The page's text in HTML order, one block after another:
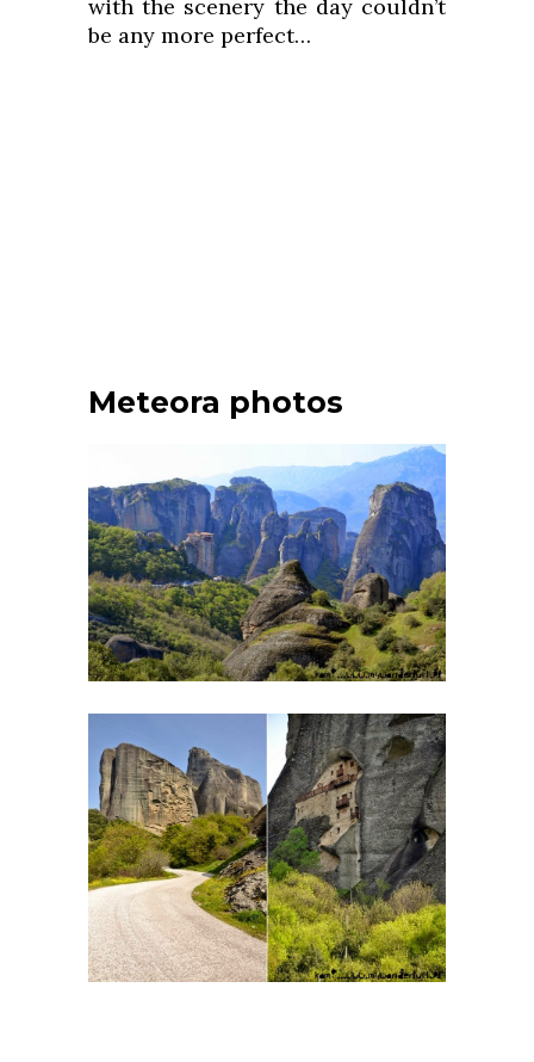
with the scenery the day couldn’t
be any more perfect…
Meteora photos